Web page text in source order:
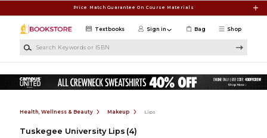
Price Match Guarantee On Course Materials
Shop
Textbooks Sign in Bag
Health, Wellness & Beauty Makeup Lips
Tuskegee University Lips (4)